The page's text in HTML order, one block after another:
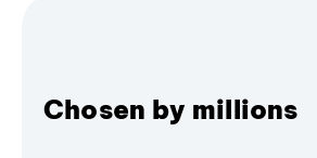
Chosen by millions